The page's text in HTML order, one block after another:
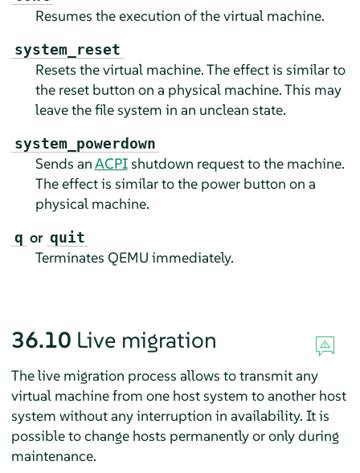
Resumes the execution of the virtual machine.
system_reset
Resets the virtual machine. The effect is similar to
the reset button on a physical machine. This may
leave the file system in an unclean state.
system_powerdown
Sends anACPIshutdown request to the machine.
The effect is similar to the power button on a
physical machine.
q or quit
Terminates QEMU immediately.
36.10 Live migration
The live migration process allows to transmit any
virtual machine from one host system to another host
system without any interruption in availability. It is
possible to change hosts permanently or only during
maintenance.